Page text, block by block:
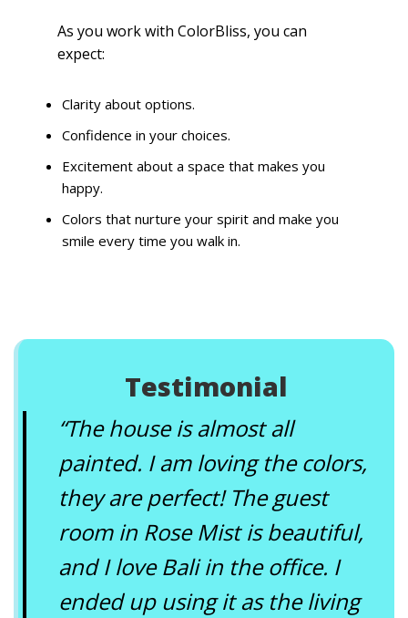
As you work with ColorBliss, you can
expect:
Clarity about options.
Confidence in your choices.
Excitement about a space that makes you
happy.
Colors that nurture your spirit and make you
smile every time you walk in.
Testimonial
“The house is almost all
painted. I am loving the colors,
they are perfect! The guest
room in Rose Mist is beautiful,
and I love Bali in the office. I
ended up using it as the living